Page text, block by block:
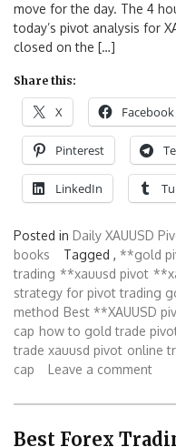
move for the day. The 4
today’s pivot analysis for
closed on the […]
Share this:
X Facebook
Pinterest
LinkedIn
Posted in Daily XAUUSD
books
Tagged , **gold
trading **xauusd pivot
strategy for pivot trading
method Best **XAUUSD
cap how to gold trade
trade xauusd pivot online
cap
Leave a comment
Best Forex